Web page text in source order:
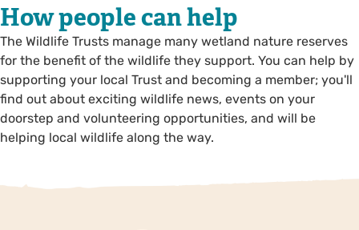
How people can help
The Wildlife Trusts manage many wetland nature reserves
for the benefit of the wildlife they support. You can help by
supporting your local Trust and becoming a member; you'll
find out about exciting wildlife news, events on your
doorstep and volunteering opportunities, and will be
helping local wildlife along the way.